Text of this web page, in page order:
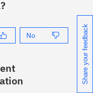
No Share your feedback